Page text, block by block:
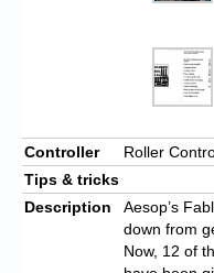
Controller
Roller
Tips & tricks
Description
Aesop’s
down from
Now, 12 of